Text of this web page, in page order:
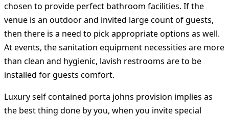
chosen to provide perfect bathroom facilities. If the
venue is an outdoor and invited large count of guests,
then there is a need to pick appropriate options as well.
At events, the sanitation equipment necessities are more
than clean and hygienic, lavish restrooms are to be
installed for guests comfort.
Luxury self contained porta johns provision implies as
the best thing done by you, when you invite special